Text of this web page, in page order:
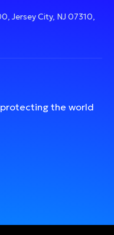
Jersey City, NJ 07310,
the world